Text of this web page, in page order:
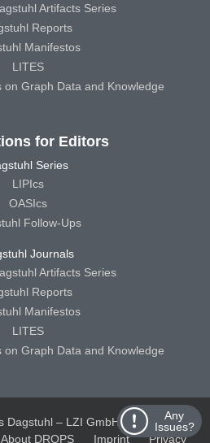
Any
Issues?
Artifacts Series
Reports
Manifestos
LITES
on Graph Data and Knowledge
for Editors
Series
LIPIcs
OASIcs
Follow-Ups
Journals
Artifacts Series
Reports
Manifestos
LITES
on Graph Data and Knowledge
Dagstuhl – LZI GmbH
Schloss
About DROPS Imprint Privacy